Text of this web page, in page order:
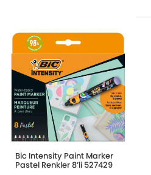
Bic Intensity Paint Marker
Pastel Renkler 8’li 527429